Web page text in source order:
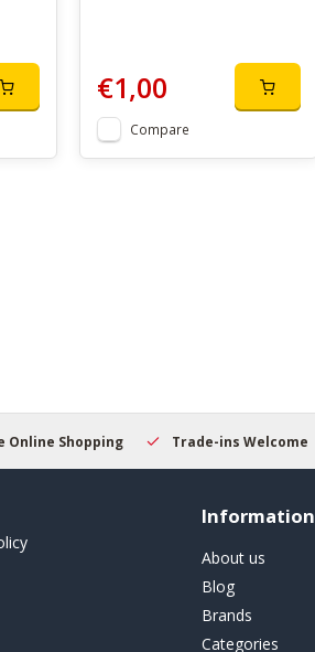
€1,00
Compare
Online Shopping Trade-ins Welcome
Information
About us
Blog
Brands
Categories